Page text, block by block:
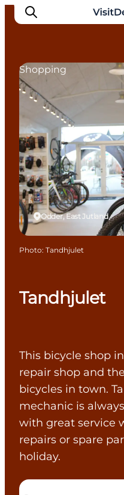
Inspiration
Destinations
Things to do
Accommodation
Plan your trip
Events
Tandhjulet
This bicycle shop
repair shop and
bicycles in town.
mechanic is
with great service
repairs or spare
holiday.
Odder, East Jutland
Shopping
Photo: Tandhjulet